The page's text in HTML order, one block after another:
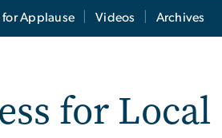
for Applause Videos Archives
for Local